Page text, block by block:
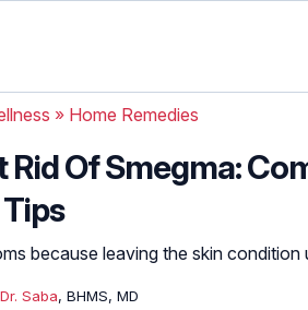
» Home Remedies
Rid Of Smegma:
because leaving the skin
Dr. Saba, BHMS, MD